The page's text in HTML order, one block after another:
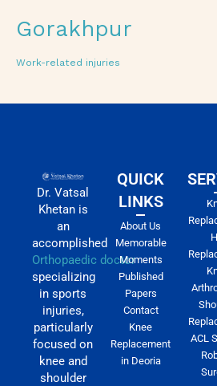
Gorakhpur
Work-related injuries
Dr. Vatsal
Khetan is
an
accomplished
Orthopaedic doctor
specializing
in sports
injuries,
particularly
focused on
knee and
shoulder
QUICK
LINKS
About Us
Memorable
Moments
Published
Papers
Contact
Knee
Replacement
in Deoria
ACL